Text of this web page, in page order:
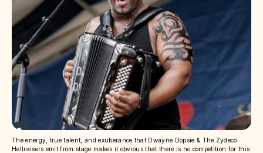
The energy, true talent, and exuberance that Dwayne Dopsie & The Zydeco
Hellraisers emit from stage makes it obvious that there is no competition for this